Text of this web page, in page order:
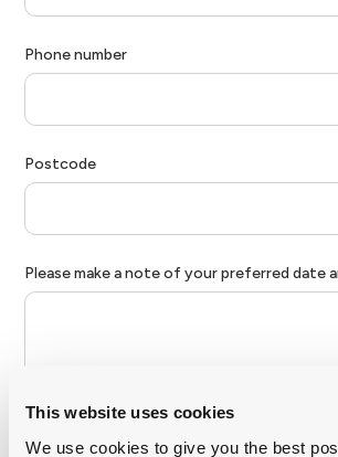
This website uses cookies
We use cookies to give you the best